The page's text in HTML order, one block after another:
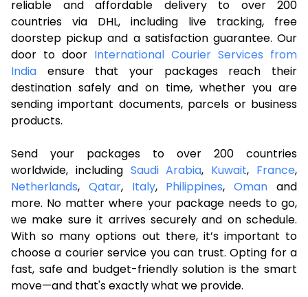
reliable and affordable delivery to over 200
countries via DHL, including live tracking, free
doorstep pickup and a satisfaction guarantee. Our
door to door International Courier Services from
India ensure that your packages reach their
destination safely and on time, whether you are
sending important documents, parcels or business
products.
Send your packages to over 200 countries
worldwide, including Saudi Arabia, Kuwait, France,
Netherlands, Qatar, Italy, Philippines,Oman and
more. No matter where your package needs to go,
we make sure it arrives securely and on schedule.
With so many options out there, it’s important to
choose a courier service you can trust. Opting for a
fast, safe and budget-friendly solution is the smart
move—and that's exactly what we provide.